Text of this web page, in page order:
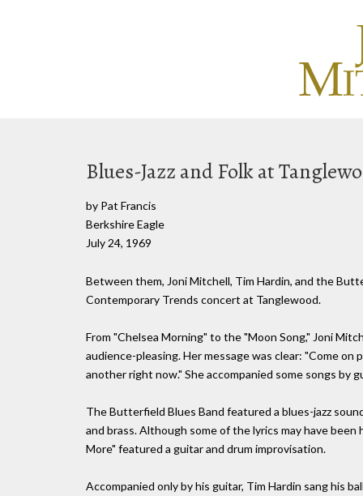
Blues-Jazz and Folk at
by Pat Francis
Berkshire Eagle
July 24, 1969
Between them, Joni Mitchell, Tim Hardin, and the
Contemporary Trends concert at Tanglewood.
From "Chelsea Morning" to the "Moon Song," Joni
audience-pleasing. Her message was clear: "Come
another right now." She accompanied some songs by
The Butterfield Blues Band featured a blues-jazz
and brass. Although some of the lyrics may have
More" featured a guitar and drum improvisation.
Accompanied only by his guitar, Tim Hardin sang his